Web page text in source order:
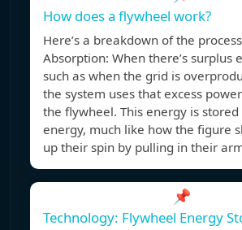
How does a flywheel work?
Here’s a breakdown of the
Absorption: When there’s surplus
such as when the grid is
the system uses that excess
the flywheel. This energy is
energy, much like how the figure
up their spin by pulling in their
📌
Technology: Flywheel Energy